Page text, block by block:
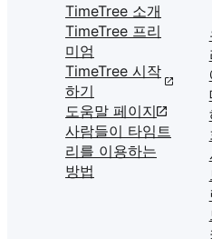
TimeTree 소개
TimeTree 프리
미엄
TimeTree 시작
하기
도움말 페이지
사람들이 타임트
리를 이용하는
방법